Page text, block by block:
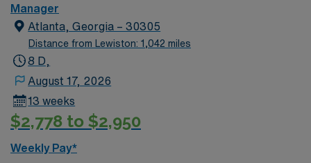
current Georgia RN license or compact eligibility,
graduation from an accredited nursing program, and at
least 2 years of recent experience in acute or post-
acute settings. Experience with electronic medical
and insurance reimbursement processes are required.
Certification in Case or Care Management is preferred.
Recommended skills include strong communication,
Healthcare offers excellent compensation, discounts
Manager
Atlanta, Georgia – 30305
Distance from Lewiston: 1,042 miles
8 D,
August 17, 2026
13 weeks
$2,778 to $2,950
Weekly Pay*